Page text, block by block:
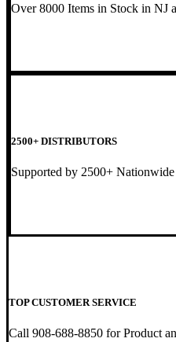
Over 8000 Items in Stock in NJ
2500+ DISTRIBUTORS
Supported by 2500+
TOP CUSTOMER SERVICE
Call 908-688-8850 for Product